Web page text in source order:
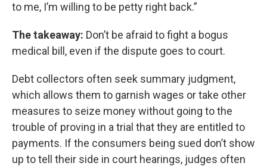
to me, I’m willing to be petty right back.”
The takeaway: Don’t be afraid to fight a bogus
medical bill, even if the dispute goes to court.
Debt collectors often seek summary judgment,
which allows them to garnish wages or take other
measures to seize money without going to the
trouble of proving in a trial that they are entitled to
payments. If the consumers being sued don’t show
up to tell their side in court hearings, judges often